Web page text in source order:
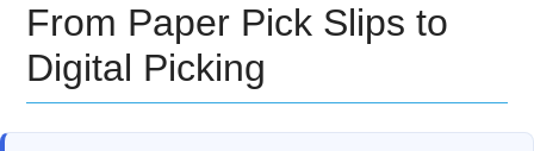
From Paper Pick Slips to
Digital Picking